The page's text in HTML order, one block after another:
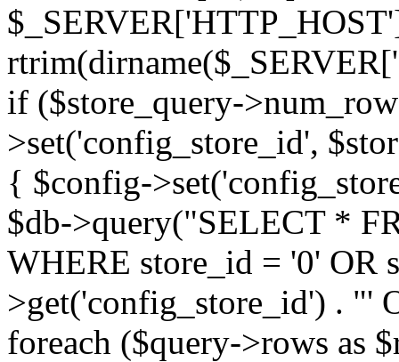
if ($store_query-
>set('config_store_id',
{ $config-
$db->query("SELECT *
WHERE store_id = '0' OR
>get('config_store_id') . "'
foreach ($query->rows as